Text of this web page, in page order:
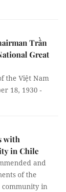
Trần
Great
the Việt Nam
18, 1930 -
with
in Chile
and
of the
community in